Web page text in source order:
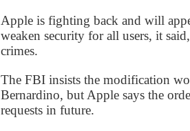
Apple is fighting back and will
weaken security for all users, it
crimes.
The FBI insists the modification
Bernardino, but Apple says the
requests in future.